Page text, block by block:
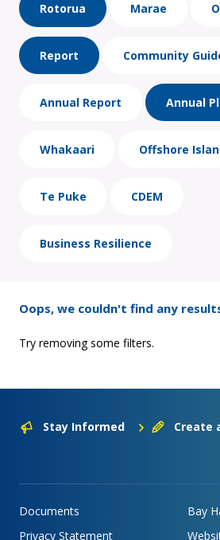
Rotorua Marae
Report Community
Annual Report Annual
Whakaari Offshore
Te Puke CDEM
Business Resilience
Oops, we couldn't find any
Try removing some filters.
Stay Informed Create
Documents
Bay
Privacy Statement